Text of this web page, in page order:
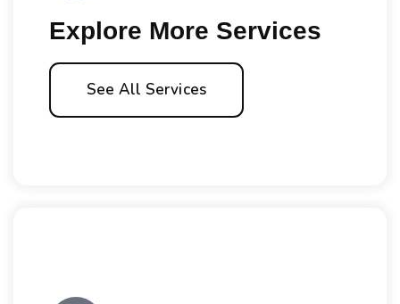
Explore More Services
See All Services